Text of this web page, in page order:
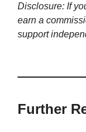
Disclosure: If
earn a
support
Further